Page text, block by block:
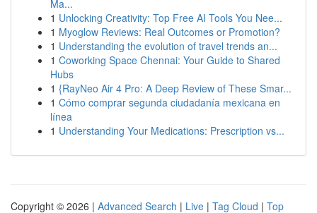
Ma...
1 Unlocking Creativity: Top Free AI Tools You Nee...
1 Myoglow Reviews: Real Outcomes or Promotion?
1 Understanding the evolution of travel trends an...
1 Coworking Space Chennai: Your Guide to Shared
Hubs
1 {RayNeo Air 4 Pro: A Deep Review of These Smar...
1 Cómo comprar segunda ciudadanía mexicana en
línea
1 Understanding Your Medications: Prescription vs...
Copyright © 2026 | Advanced Search | Live | Tag Cloud | Top